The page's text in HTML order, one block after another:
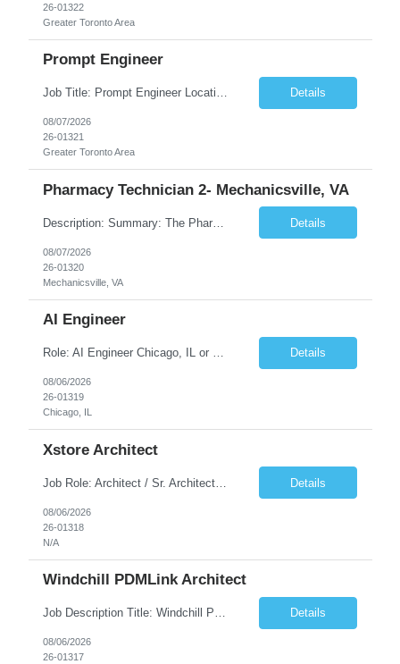
26-01322
Greater Toronto Area
Prompt Engineer
Job Title: Prompt Engineer Location: Canada (Preferred) OR Any USA Infosys Office / Client Office (5 Days Onsite) Employment Type: Contract Duration: 6+ Months Experience: 5+ Years (2+ Years in Enterprise Prompt Engineering) Job Summary We are seeking a Prompt Engineer to design, optimize, and maintain prompts for enterprise Large Language Model (LLM) applications. The ideal candida... Details
08/07/2026
26-01321
Greater Toronto Area
Pharmacy Technician 2- Mechanicsville, VA
Description: Summary: The Pharmacy Technician Fulfillment provides assistance in the preparation and distribution of drug products. The Technician is responsible for preparing the prescription medications via use of the fulfillment system. Job Responsibilities: * Process prescription exceptions which may include: resolving claim rejects and member and physician outreach. * Enter member demograph... Details
08/07/2026
26-01320
Mechanicsville, VA
AI Engineer
Role: AI Engineer Chicago, IL or Dallas, TX (Onsite preferred; Remote considered) Position Summary: Seeking experienced AI Engineers with strong expertise in LLMs, MCP, RAG, Python, Prompt Engineering, and Agentic AI development. Candidates with experience in Contact Center AI ecosystems, cloud AI platforms (Azure OpenAI, AWS Bedrock, Vertex AI), and enterprise AI application inte... Details
08/06/2026
26-01319
Chicago, IL
Xstore Architect
Job Role: Architect / Sr. Architect Location:India Requirement Overview They are looking for a Senior Xstore lead with 15+ years of hands-on Xstore experience, preferably someone who has spent a significant portion of their career in the Xstore ecosystem and can operate as a trusted advisor to the organization. The profile should be capable of: Owning Xstore architecture and solution des... Details
08/06/2026
26-01318
N/A
Windchill PDMLink Architect
Job Description Title: Windchill PDMLink Architect Location: Remote (USA) Experience: 10+ years Duration: 6 months (extendable) Role Overview Seeking an experienced Windchill PDMLink Architect to lead solution design and customizations, managing upstream CAD integrations and downstream SAP/ERP integrations within an enterprise environment. Required Skills... Details
08/06/2026
26-01317